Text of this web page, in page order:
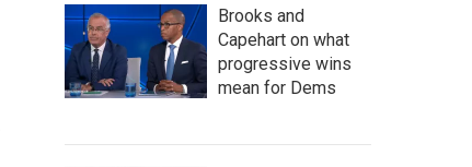
Brooks and
Capehart on what
progressive wins
mean for Dems